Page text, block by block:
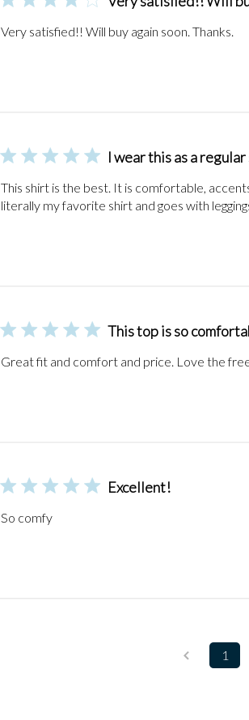
Very satisfied!! Will buy again soon. Thanks.
I wear this as a
This shirt is the best. It is comfortable,
literally my favorite shirt and goes with
This top is so
Great fit and comfort and price. Love the
Excellent!
So comfy
1